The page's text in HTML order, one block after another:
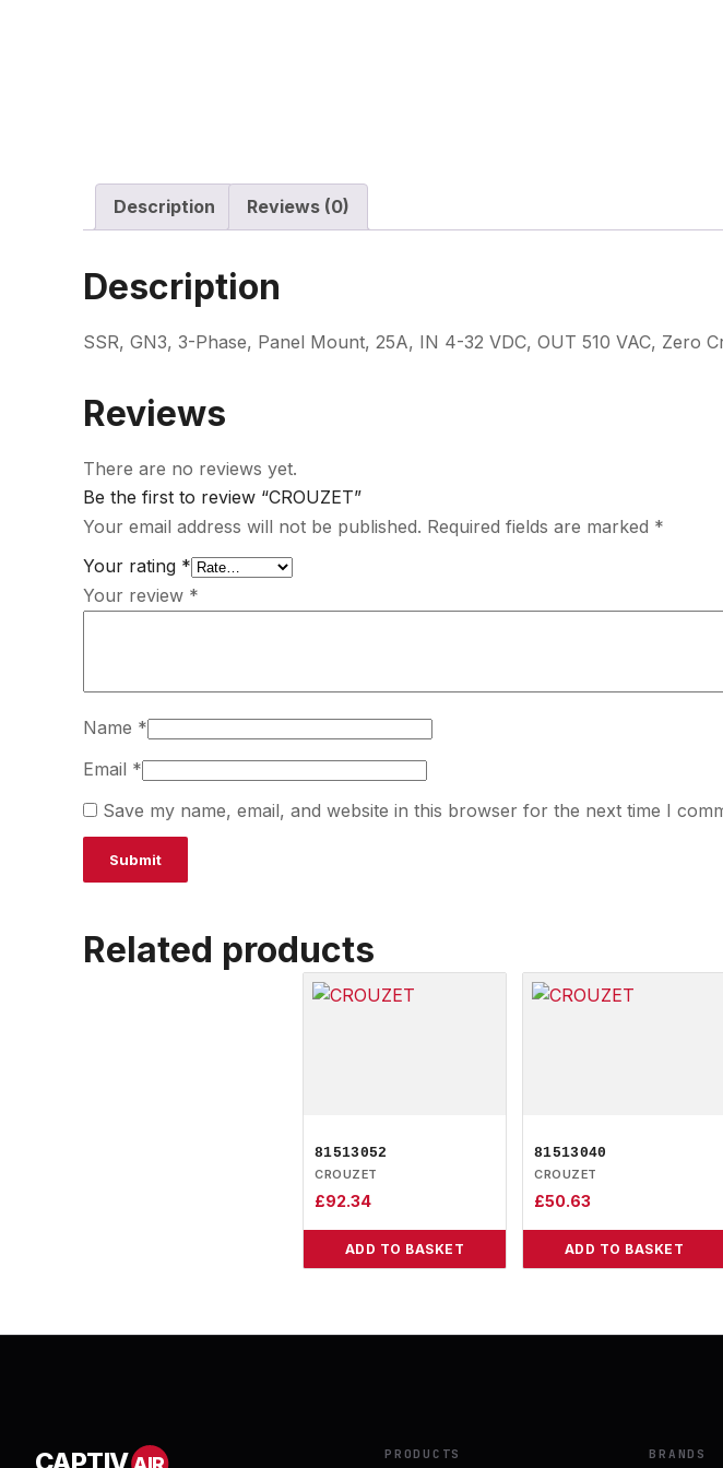
Description Reviews (0)
Description
SSR, GN3, 3-Phase, Panel Mount, 25A, IN 4-32 VDC, OUT 510 VAC, Zero
Reviews
There are no reviews yet.
Be the first to review “CROUZET”
Your email address will not be published. Required fields are marked *
Your rating *
Your review *
Name *
Email *
Save my name, email, and website in this browser for the next time I
Related products
81513052
CROUZET
£92.34
ADD TO BASKET
81513040
CROUZET
£50.63
ADD TO BASKET
PRODUCTS BRANDS